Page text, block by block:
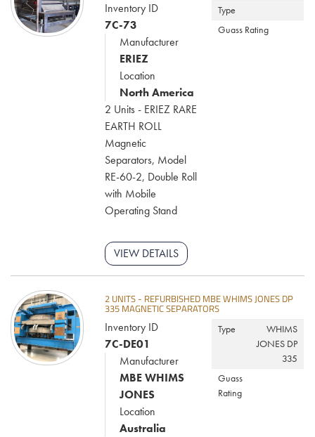
Inventory ID
7C-73
Manufacturer
ERIEZ
Location
North America
2 Units - ERIEZ RARE
EARTH ROLL
Magnetic
Separators, Model
RE-60-2, Double Roll
with Mobile
Operating Stand
Type
Guass Rating
VIEW DETAILS
2 UNITS - REFURBISHED MBE WHIMS JONES DP
335 MAGNETIC SEPARATORS
Inventory ID
7C-DE01
Manufacturer
MBE WHIMS
JONES
Location
Australia
Type
WHIMS
JONES DP
335
Guass
Rating